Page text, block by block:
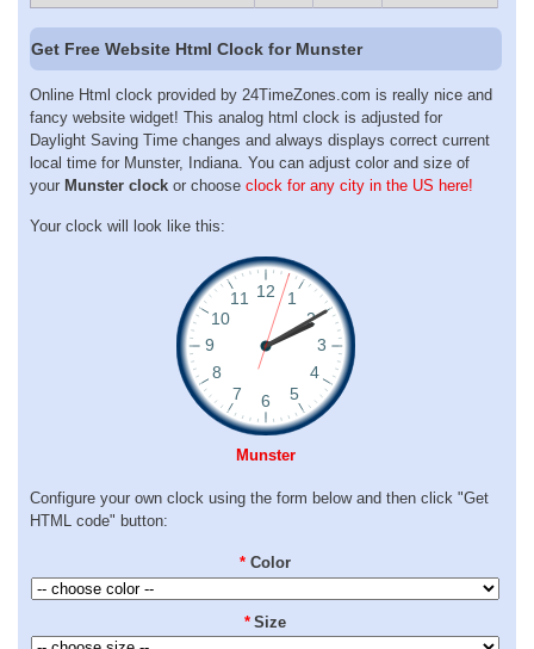
Get Free Website Html Clock for Munster
Online Html clock provided by 24TimeZones.com is really nice and
fancy website widget! This analog html clock is adjusted for
Daylight Saving Time changes and always displays correct current
local time for Munster, Indiana. You can adjust color and size of
your Munster clock or choose clock for any city in the US here!
Your clock will look like this:
Munster
Configure your own clock using the form below and then click "Get
HTML code" button:
* Color
* Size